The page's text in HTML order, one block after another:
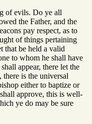
of evils. Do ye all
the Father, and the
pay respect, as to
of things pertaining
that be held a valid
to whom he shall have
appear, there let the
there is the universal
either to baptize or
approve, this is well-
ye do may be sure